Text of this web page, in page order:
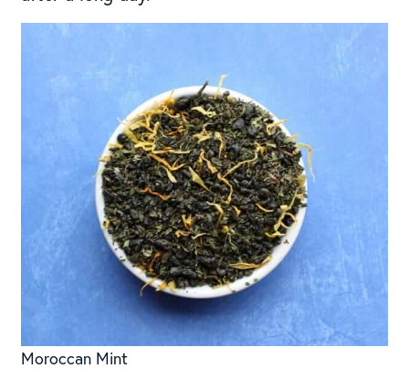
Moroccan Mint